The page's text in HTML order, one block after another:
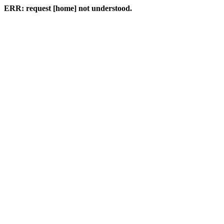
ERR: request [home] not understood.